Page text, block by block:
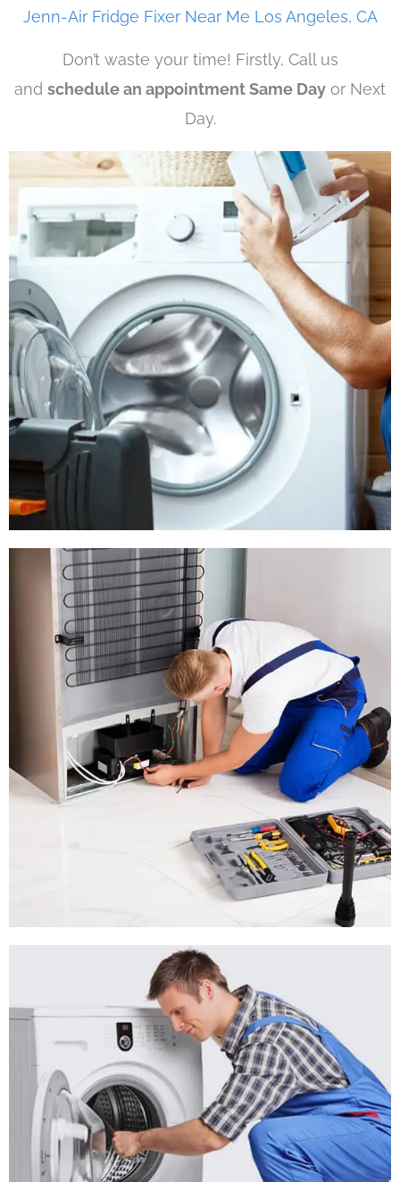
Jenn-Air Fridge Fixer Near Me Los Angeles, CA
Don’t waste your time! Firstly, Call us
and schedule an appointment Same Day or Next
Day.